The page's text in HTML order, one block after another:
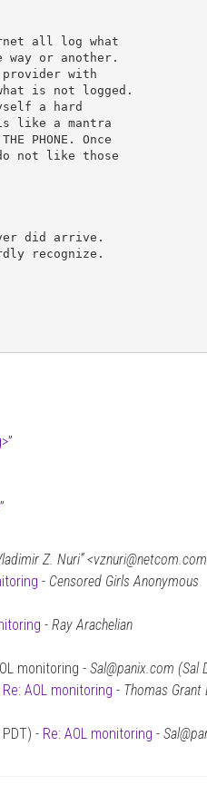
all log what
or another.
with
is not logged.
a hard
like a mantra
PHONE. Once
not like those
did arrive.
recognize.
”
”
Z. Nuri”
- Censored Girls Anonymous
- Ray Arachelian
monitoring - Sal@panix.com (Sal
Re: AOL monitoring - Thomas Grant
- Re: AOL monitoring -